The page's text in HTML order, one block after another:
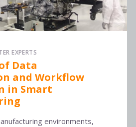
EXPERTS
Data
and Workflow
in Smart
environments,